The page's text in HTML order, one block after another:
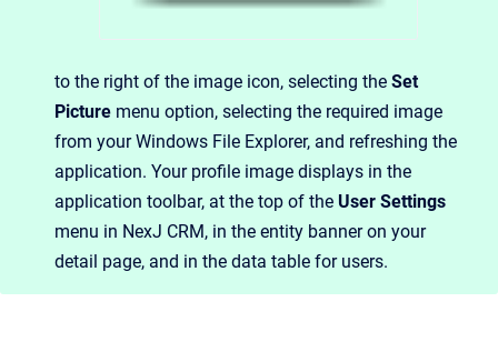
to the right of the image icon, selecting the Set
Picture menu option, selecting the required image
from your Windows File Explorer, and refreshing the
application. Your profile image displays in the
application toolbar, at the top of the User Settings
menu in NexJ CRM, in the entity banner on your
detail page, and in the data table for users.